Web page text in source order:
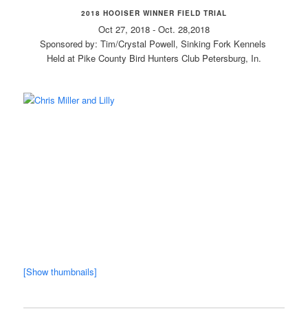
2018 HOOISER WINNER FIELD TRIAL
Oct 27, 2018 - Oct. 28,2018
Sponsored by: Tim/Crystal Powell, Sinking Fork Kennels
Held at Pike County Bird Hunters Club Petersburg, In.
[Show thumbnails]